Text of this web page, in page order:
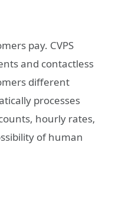
pay. CVPS
and contactless
different
processes
hourly rates,
of human